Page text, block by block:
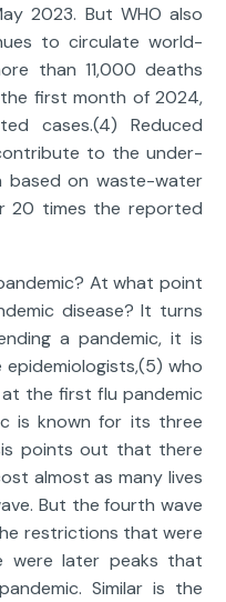
2023. But WHO also
to circulate world-
than 11,000 deaths
first month of 2024,
cases.(4) Reduced
to the under-
based on waste-water
20 times the reported
At what point
disease? It turns
a pandemic, it is
who
the first flu pandemic
is known for its three
points out that there
almost as many lives
But the fourth wave
restrictions that were
were later peaks that
Similar is the